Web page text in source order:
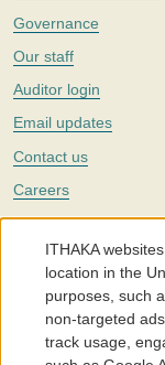
Governance
Our staff
Auditor login
Email updates
Contact us
Careers
Twitter
The Portico digital
with a mission to
around the world. We
individuals and
affordable.
ITHAKA
location in the
purposes, such
non-targeted
track usage,